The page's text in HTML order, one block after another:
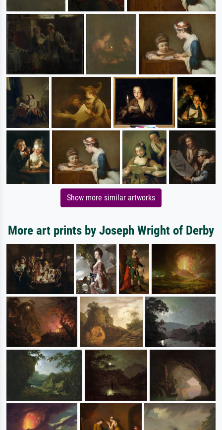
Show more similar artworks
More art prints by Joseph Wright of Derby